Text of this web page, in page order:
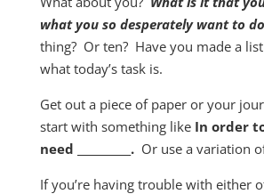
what you so desperately want to
thing? Or ten? Have you made a list
what today’s task is.
Get out a piece of paper or your
start with something like In order to
need __________. Or use a variation
If you’re having trouble with either